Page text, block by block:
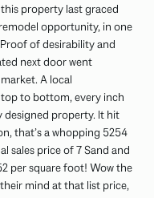
this property last graced
opportunity, in one
of desirability and
next door went
A local
to bottom, every inch
property. It hit
that’s a whopping 5254
sales price of 7 Sand and
per square foot! Wow the
mind at that list price,